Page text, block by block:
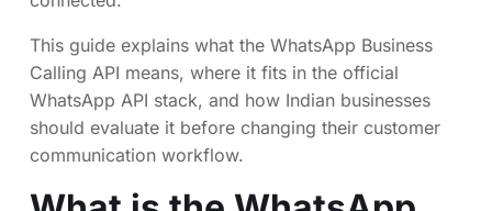
This guide explains what the WhatsApp Business
Calling API means, where it fits in the official
WhatsApp API stack, and how Indian businesses
should evaluate it before changing their customer
communication workflow.